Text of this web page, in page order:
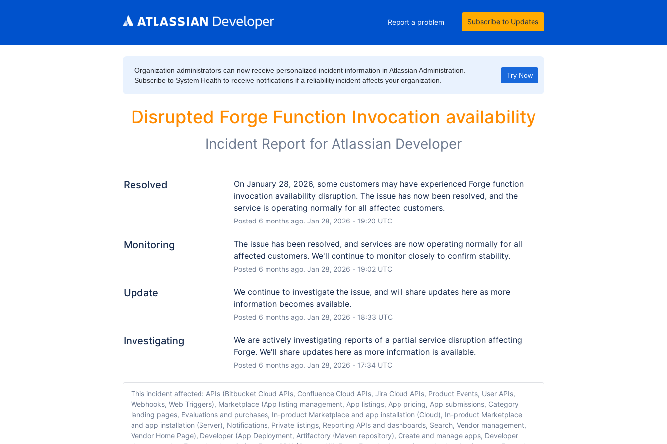
Report a problem Subscribe to Updates
Organization administrators can now receive personalized incident information in Atlassian Administration.
Subscribe to System Health to receive notifications if a reliability incident affects your organization.
Try Now
Disrupted Forge Function Invocation availability
Incident Report for Atlassian Developer
Resolved
On January 28, 2026, some customers may have experienced Forge function
invocation availability disruption. The issue has now been resolved, and the
service is operating normally for all affected customers.
Posted 6 months ago. Jan 28, 2026 - 19:20 UTC
Monitoring
The issue has been resolved, and services are now operating normally for all
affected customers. We'll continue to monitor closely to confirm stability.
Posted 6 months ago. Jan 28, 2026 - 19:02UTC
Update
We continue to investigate the issue, and will share updates here as more
information becomes available.
Posted 6 months ago. Jan 28, 2026 - 18:33 UTC
Investigating
We are actively investigating reports of a partial service disruption affecting
Forge. We'll share updates here as more information is available.
Posted 6 months ago. Jan 28, 2026 - 17:34 UTC
This incident affected: APIs (Bitbucket Cloud APIs, Confluence Cloud APIs, Jira Cloud APIs, Product Events, User APIs,
Webhooks, Web Triggers), Marketplace (App listing management, App listings, App pricing, App submissions, Category
landing pages, Evaluations and purchases, In-product Marketplace and app installation (Cloud), In-product Marketplace
and app installation (Server), Notifications, Private listings, Reporting APIs and dashboards, Search, Vendor management,
Vendor Home Page), Developer (App Deployment, Artifactory (Maven repository), Create and manage apps, Developer